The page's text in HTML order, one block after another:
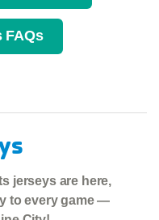
FAQs
jerseys are here,
to every game —